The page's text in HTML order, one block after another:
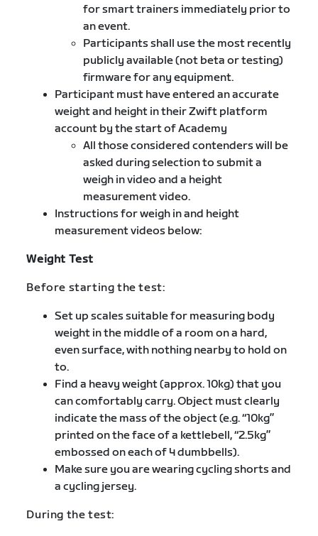
for smart trainers immediately prior to
an event.
Participants shall use the most recently
publicly available (not beta or testing)
firmware for any equipment.
Participant must have entered an accurate
weight and height in their Zwift platform
account by the start of Academy
All those considered contenders will be
asked during selection to submit a
weigh in video and a height
measurement video.
Instructions for weigh in and height
measurement videos below:
Weight Test
Before starting the test:
Set up scales suitable for measuring body
weight in the middle of a room on a hard,
even surface, with nothing nearby to hold on
to.
Find a heavy weight (approx. 10kg) that you
can comfortably carry. Object must clearly
indicate the mass of the object (e.g. “10kg”
printed on the face of a kettlebell, “2.5kg”
embossed on each of 4 dumbbells).
Make sure you are wearing cycling shorts and
a cycling jersey.
During the test: